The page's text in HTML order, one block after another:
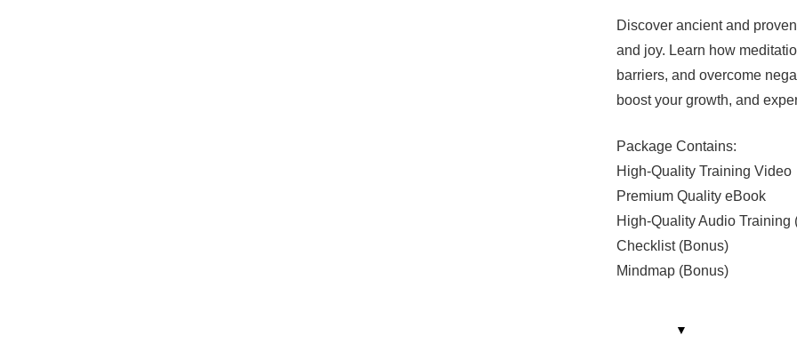
Discover ancient and
and joy. Learn how
barriers, and overcome
boost your growth, and
Package Contains:
High-Quality Training Video
Premium Quality eBook
High-Quality Audio Training
Checklist (Bonus)
Mindmap (Bonus)